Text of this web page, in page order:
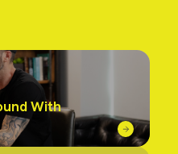
With